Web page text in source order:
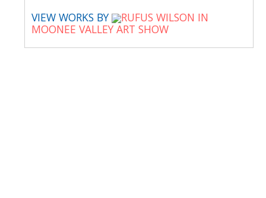
VIEW WORKS BY
RUFUS WILSON IN
MOONEE VALLEY ART SHOW